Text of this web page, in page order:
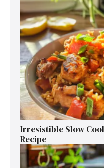
Irresistible Slow
Recipe